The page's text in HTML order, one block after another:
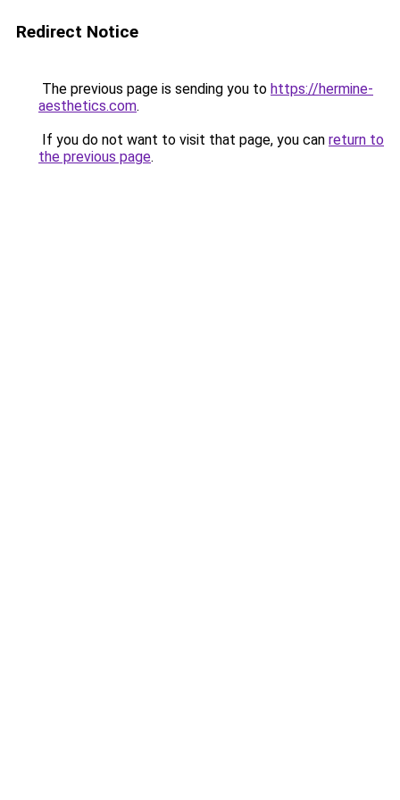
Redirect Notice
The previous page is sending you to https://hermine-
aesthetics.com.
If you do not want to visit that page, you can return to
the previous page.